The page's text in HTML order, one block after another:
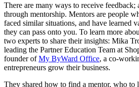
There are many ways to receive feedback;
through mentorship. Mentors are people
faced similar situations, and have learned
they can pass onto you. To learn more
two experts to share their insights: Mika
leading the Partner Education Team at
founder ofMy ByWard Office, a co-
entrepreneurs grow their business.
They shared how to find a mentor, who to